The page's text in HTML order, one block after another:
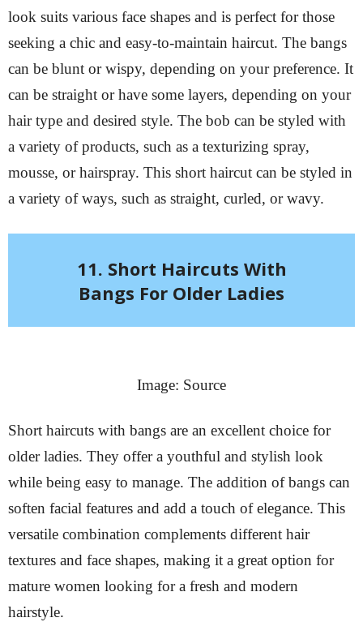
look suits various face shapes and is perfect for those
seeking a chic and easy-to-maintain haircut. The bangs
can be blunt or wispy, depending on your preference. It
can be straight or have some layers, depending on your
hair type and desired style. The bob can be styled with
a variety of products, such as a texturizing spray,
mousse, or hairspray. This short haircut can be styled in
a variety of ways, such as straight, curled, or wavy.
11. Short Haircuts With
Bangs For Older Ladies
Image: Source
Short haircuts with bangs are an excellent choice for
older ladies. They offer a youthful and stylish look
while being easy to manage. The addition of bangs can
soften facial features and add a touch of elegance. This
versatile combination complements different hair
textures and face shapes, making it a great option for
mature women looking for a fresh and modern
hairstyle.